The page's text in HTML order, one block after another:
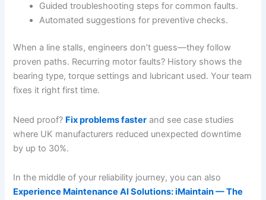
Guided troubleshooting steps for common faults.
Automated suggestions for preventive checks.
When a line stalls, engineers don’t guess—they follow
proven paths. Recurring motor faults? History shows the
bearing type, torque settings and lubricant used. Your team
fixes it right first time.
Need proof? Fix problems faster and see case studies
where UK manufacturers reduced unexpected downtime
by up to 30%.
In the middle of your reliability journey, you can also
Experience Maintenance AI Solutions: iMaintain — The